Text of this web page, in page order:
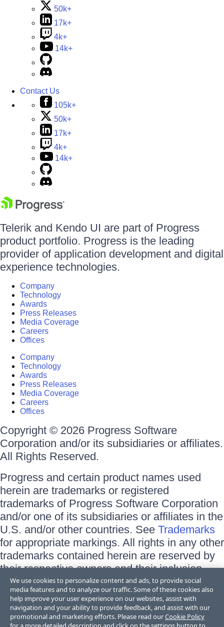
50k+
17k+
4k+
14k+
Contact Us
105k+
50k+
17k+
4k+
14k+
Telerik and Kendo UI are part of Progress
product portfolio. Progress is the leading
provider of application development and digital
experience technologies.
Company
Technology
Awards
Press Releases
Media Coverage
Careers
Offices
Company
Technology
Awards
Press Releases
Media Coverage
Careers
Offices
Copyright © 2026 Progress Software
Corporation and/or its subsidiaries or affiliates.
All Rights Reserved.
Progress and certain product names used
herein are trademarks or registered
trademarks of Progress Software Corporation
and/or one of its subsidiaries or affiliates in the
U.S. and/or other countries. See Trademarks
for appropriate markings. All rights in any other
trademarks contained herein are reserved by
their respective owners and their inclusion
does not imply an endorsement, affiliation, or
sponsorship as between Progress and the
respective owners.
We use cookies to personalize content and ads, to provide social
media features and to analyze our traffic. Some of these cookies also
help improve your user experience on our websites, assist with
navigation and your ability to provide feedback, and assist with our
promotional and marketing efforts. Please read ourCookie Policy